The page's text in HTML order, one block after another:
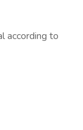
according to